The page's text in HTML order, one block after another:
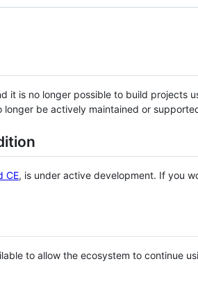
it is no longer possible to build projects
longer be actively maintained or
CE, is under active development. If you
to allow the ecosystem to continue